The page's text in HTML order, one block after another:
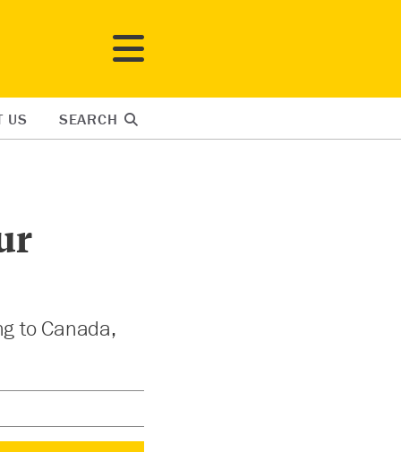
US SEARCH
to Canada,